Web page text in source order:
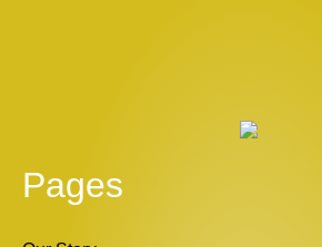
Pages